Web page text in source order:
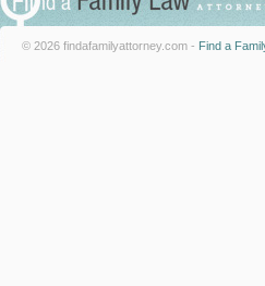
© 2026 findafamilyattorney.com - Find a